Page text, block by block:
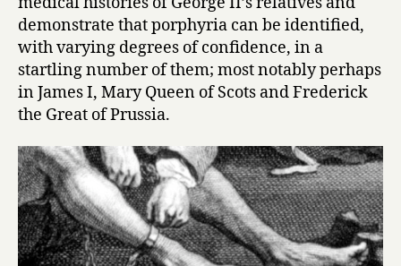
Ida
Richard
Hunter
demonstrate that porphyria can be identified,
with varying degrees of confidence, in a
startling number of them; most notably perhaps
in James I, Mary Queen of Scots and Frederick
the Great of Prussia.